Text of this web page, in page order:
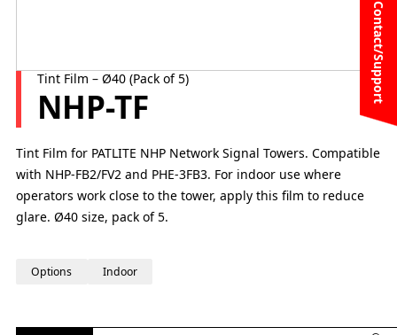
Contact/Support
Tint Film – Ø40 (Pack of 5)
NHP-TF
Tint Film for PATLITE NHP Network Signal Towers. Compatible
with NHP-FB2/FV2 and PHE-3FB3. For indoor use where
operators work close to the tower, apply this film to reduce
glare. Ø40 size, pack of 5.
Options Indoor